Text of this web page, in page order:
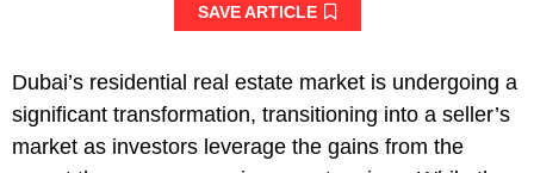
SAVE ARTICLE
Dubai’s residential real estate market is undergoing a
significant transformation, transitioning into a seller’s
market as investors leverage the gains from the